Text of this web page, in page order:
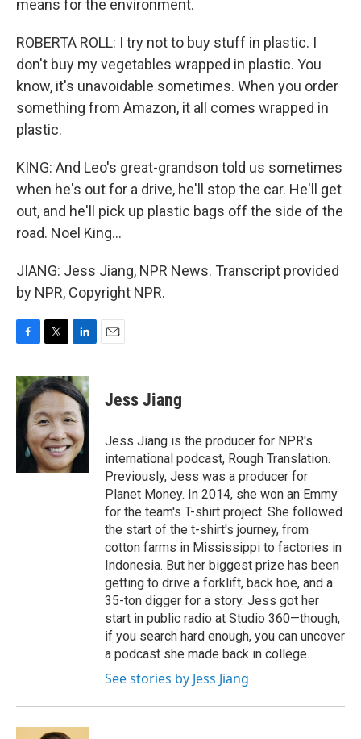
means for the environment.
ROBERTA ROLL: I try not to buy stuff in plastic. I
don't buy my vegetables wrapped in plastic. You
know, it's unavoidable sometimes. When you order
something from Amazon, it all comes wrapped in
plastic.
KING: And Leo's great-grandson told us sometimes
when he's out for a drive, he'll stop the car. He'll get
out, and he'll pick up plastic bags off the side of the
road. Noel King...
JIANG: Jess Jiang, NPR News. Transcript provided
by NPR, Copyright NPR.
c
e
b
i
t
t
e
r
n
k
e
d
I
n
Jess Jiang
Jess Jiang is the producer for NPR's
international podcast, Rough Translation.
Previously, Jess was a producer for
Planet Money. In 2014, she won an Emmy
for the team's T-shirt project. She followed
the start of the t-shirt's journey, from
cotton farms in Mississippi to factories in
Indonesia. But her biggest prize has been
getting to drive a forklift, back hoe, and a
35-ton digger for a story. Jess got her
start in public radio at Studio 360—though,
if you search hard enough, you can uncover
a podcast she made back in college.
See stories by Jess Jiang